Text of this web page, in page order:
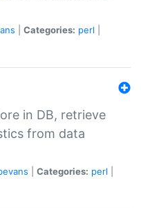
Categories: perl
in DB, retrieve
from data
Categories: perl